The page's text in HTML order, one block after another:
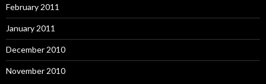
February 2011
January 2011
December 2010
November 2010